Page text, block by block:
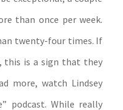
than once per week.
twenty-four times. If
this is a sign that they
more, watch Lindsey
podcast. While really